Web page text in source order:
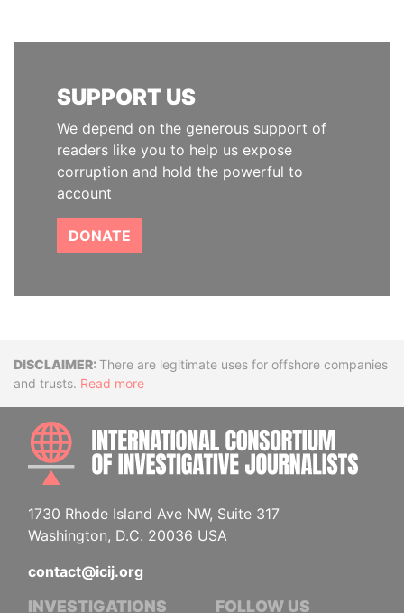
SUPPORT US
We depend on the generous support of
readers like you to help us expose
corruption and hold the powerful to
account
DONATE
DisclaimerThere are legitimate uses for offshore companies
and trusts. Read more
1730 Rhode Island Ave NW, Suite 317
Washington, D.C. 20036 USA
contact@icij.org
INVESTIGATIONS FOLLOW US